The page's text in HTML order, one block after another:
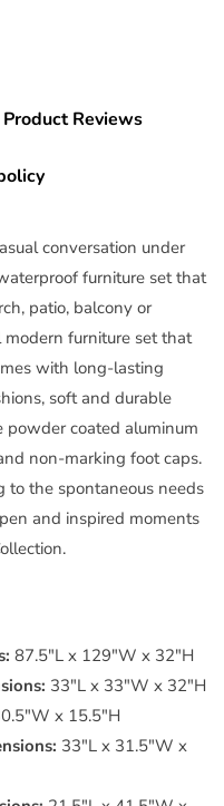
Product Reviews
conversation under
furniture set that
patio, balcony or
furniture set that
with long-lasting
soft and durable
powder coated aluminum
non-marking foot caps.
to the spontaneous needs
and inspired moments
87.5"L x 129"W x 32"H
33"L x 33"W x 32"H
x 15.5"H
33"L x 31.5"W x